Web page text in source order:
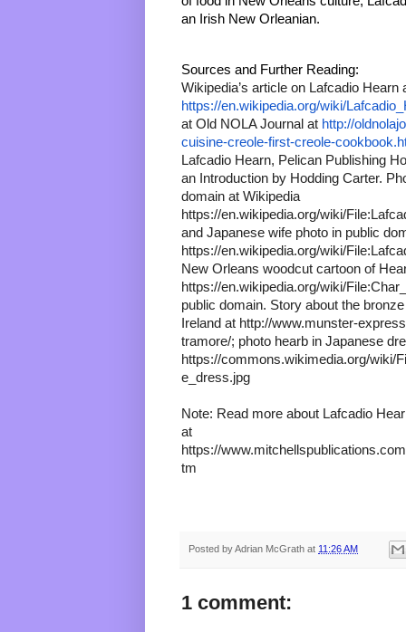
an Irish New Orleanian.
Sources and Further Reading:
https://en.wikipedia.org/wiki/
at Old NOLA Journal at http://
cuisine-creole-first-creole-
Lafcadio Hearn, Pelican Publishing
an Introduction by Hodding Carter.
domain at Wikipedia
https://en.wikipedia.org/wiki/
and Japanese wife photo in public
https://en.wikipedia.org/wiki/
New Orleans woodcut cartoon of
https://en.wikipedia.org/wiki/
public domain. Story about the
Ireland at http://www.munster-
tramore/; photo hearb in Japanese
https://commons.wikimedia.org/wiki/
e_dress.jpg
Note: Read more about Lafcadio
at
https://
tm
Posted byAdrian McGrath at 11:26 AM
1 comment: